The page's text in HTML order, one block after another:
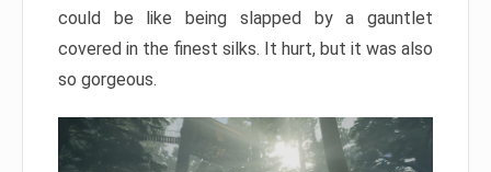
could be like being slapped by a gauntlet
covered in the finest silks. It hurt, but it was also
so gorgeous.